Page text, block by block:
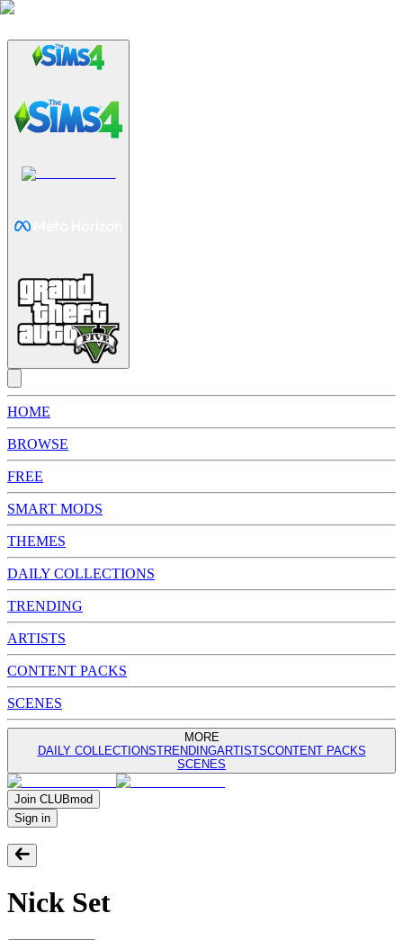
HOME
BROWSE
FREE
SMART MODS
THEMES
DAILY COLLECTIONS
TRENDING
ARTISTS
CONTENT PACKS
SCENES
MORE
DAILY COLLECTIONSTRENDINGARTISTSCONTENT PACKS
SCENES
Join CLUBmod
Sign in
Nick Set